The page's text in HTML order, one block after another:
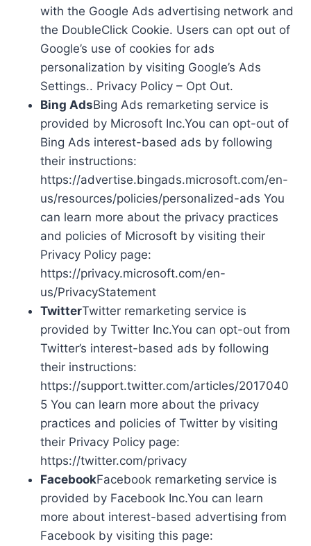
with the Google Ads advertising network and
the DoubleClick Cookie. Users can opt out of
Google’s use of cookies for ads
personalization by visiting Google’s Ads
Settings.. Privacy Policy – Opt Out.
Bing AdsBing Ads remarketing service is
provided by Microsoft Inc.You can opt-out of
Bing Ads interest-based ads by following
their instructions:
https://advertise.bingads.microsoft.com/en-
us/resources/policies/personalized-ads You
can learn more about the privacy practices
and policies of Microsoft by visiting their
Privacy Policy page:
https://privacy.microsoft.com/en-
us/PrivacyStatement
TwitterTwitter remarketing service is
provided by Twitter Inc.You can opt-out from
Twitter’s interest-based ads by following
their instructions:
https://support.twitter.com/articles/2017040
5 You can learn more about the privacy
practices and policies of Twitter by visiting
their Privacy Policy page:
https://twitter.com/privacy
FacebookFacebook remarketing service is
provided by Facebook Inc.You can learn
more about interest-based advertising from
Facebook by visiting this page: